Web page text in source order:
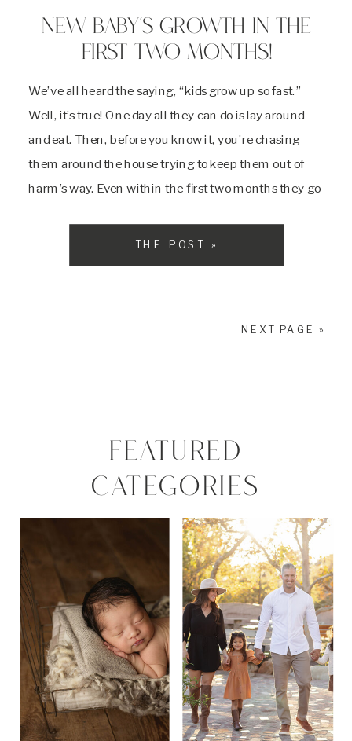
We’ve all heard the saying, “kids grow up so fast.”
Well, it’s true! One day all they can do is lay around
and eat. Then, before you know it, you’re chasing
them around the house trying to keep them out of
harm’s way. Even within the first two months they go
NEW BABY’S GROWTH IN THE
FIRST TWO MONTHS!
THE POST »
NEXT PAGE »
FEATURED
CATEGORIES